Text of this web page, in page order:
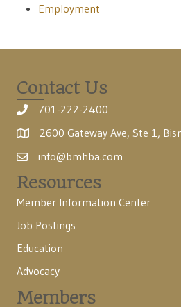
Employment
Contact Us
701-222-2400
2600 Gateway Ave, Ste 1,
info@bmhba.com
Resources
Member Information Center
Job Postings
Education
Advocacy
Members